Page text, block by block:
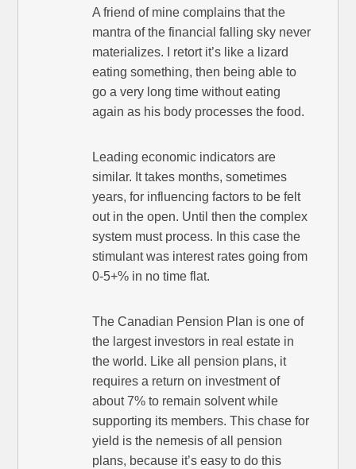
A friend of mine complains that the
mantra of the financial falling sky never
materializes. I retort it’s like a lizard
eating something, then being able to
go a very long time without eating
again as his body processes the food.
Leading economic indicators are
similar. It takes months, sometimes
years, for influencing factors to be felt
out in the open. Until then the complex
system must process. In this case the
stimulant was interest rates going from
0-5+% in no time flat.
The Canadian Pension Plan is one of
the largest investors in real estate in
the world. Like all pension plans, it
requires a return on investment of
about 7% to remain solvent while
supporting its members. This chase for
yield is the nemesis of all pension
plans, because it’s easy to do this